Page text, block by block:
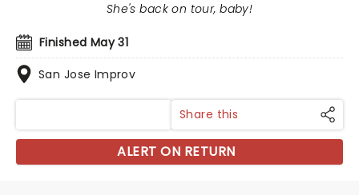
Finished May 31
San Jose Improv
She's back on tour, baby!
Share this
ALERT ON RETURN